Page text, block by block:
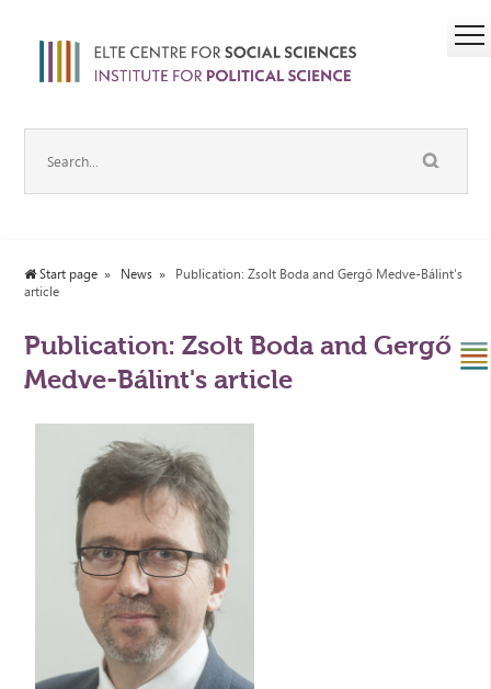
Start page News
Publication: Zsolt Boda and Gergő Medve-Bálint's
article
Publication: Zsolt Boda and Gergő
Medve-Bálint's article